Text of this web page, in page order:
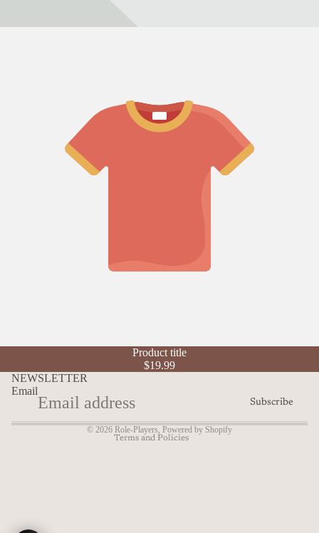
Product title
$19.99
NEWSLETTER
Email
Subscribe
© 2026 Role-Players Powered by Shopify
Terms and Policies
Terms of service
Contact information